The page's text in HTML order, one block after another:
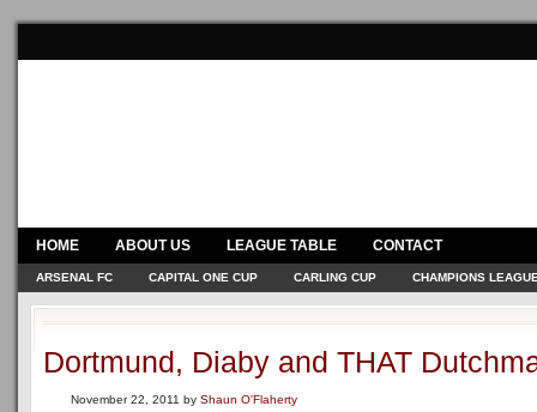
HOME ABOUT US LEAGUE TABLE CONTACT
ARSENAL FC CAPITAL ONE CUP CARLING CUP CHAMPIONS
Dortmund, Diaby and THAT
November 22, 2011 by Shaun O'Flaherty